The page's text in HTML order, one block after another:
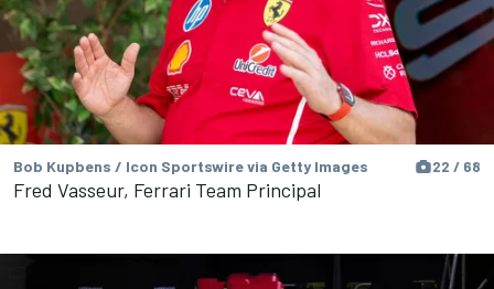
Bob Kupbens / Icon Sportswire via Getty Images 22 / 68
Fred Vasseur, Ferrari Team Principal